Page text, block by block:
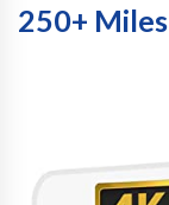
250+